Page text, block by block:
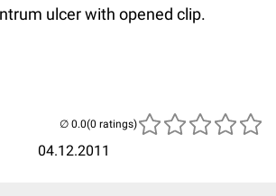
ulcer with opened clip.
04.12.2011
(0 ratings)